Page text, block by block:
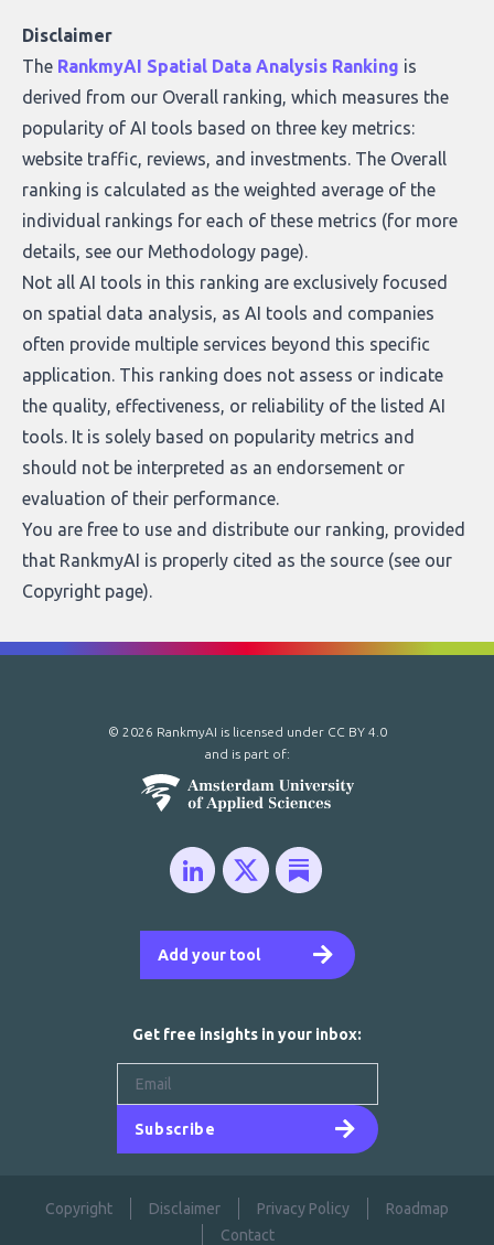
Disclaimer
The RankmyAI Spatial Data Analysis Ranking is
derived from our Overall ranking, which measures the
popularity of AI tools based on three key metrics:
website traffic, reviews, and investments. The Overall
ranking is calculated as the weighted average of the
individual rankings for each of these metrics (for more
details, see our Methodology page).
Not all AI tools in this ranking are exclusively focused
on spatial data analysis, as AI tools and companies
often provide multiple services beyond this specific
application. This ranking does not assess or indicate
the quality, effectiveness, or reliability of the listed AI
tools. It is solely based on popularity metrics and
should not be interpreted as an endorsement or
evaluation of their performance.
You are free to use and distribute our ranking, provided
that RankmyAI is properly cited as the source (see our
Copyright page).
Add your tool
© 2026 RankmyAI is licensed under CC BY 4.0
and is part of:
Get free insights in your inbox:
Subscribe
Copyright Disclaimer Privacy Policy
Roadmap
Contact